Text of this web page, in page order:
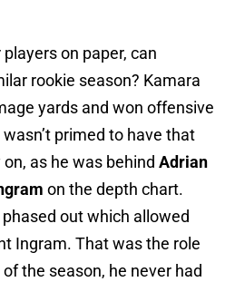
on paper, can
rookie season? Kamara
yards and won offensive
primed to have that
as he was behind Adrian
on the depth chart.
out which allowed
Ingram. That was the role
the season, he never had